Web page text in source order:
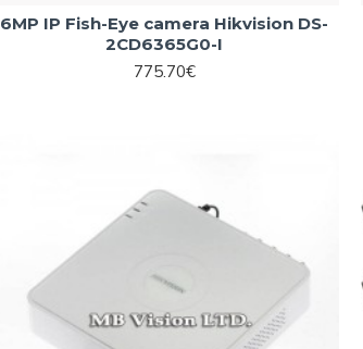
6MP IP Fish-Eye camera Hikvision DS-
2CD6365G0-I
775.70€